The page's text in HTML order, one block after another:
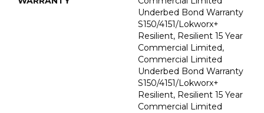
Underbed Bond Warranty
S150/4151/Lokworx+
Resilient, Resilient 15 Year
Commercial Limited,
Commercial Limited
Underbed Bond Warranty
S150/4151/Lokworx+
Resilient, Resilient 15 Year
Commercial Limited